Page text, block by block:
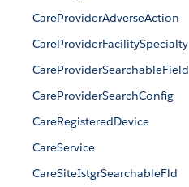
CareProviderAdverseAction
CareProviderFacilitySpecialty
CareProviderSearchableField
CareProviderSearchConfig
CareRegisteredDevice
CareService
CareSiteIstgrSearchableFld